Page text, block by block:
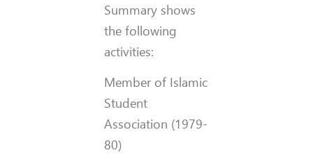
Summary shows
the following
activities:
Member of Islamic
Student
Association (1979-
80)